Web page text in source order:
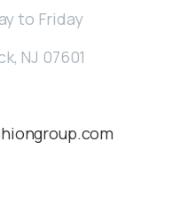
to Friday
NJ 07601